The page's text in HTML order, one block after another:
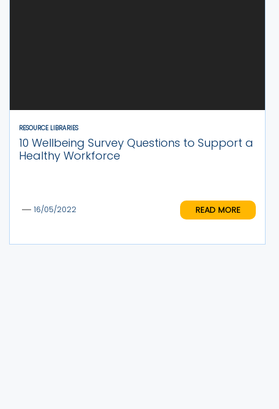
RESOURCE LIBRARIES
10 Wellbeing Survey Questions to Support a
Healthy Workforce
16/05/2022 READ MORE